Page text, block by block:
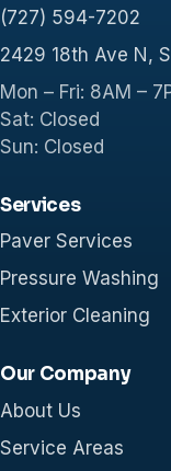
(727) 594-7202
2429 18th Ave N,
Mon – Fri: 8AM –
Sat: Closed
Sun: Closed
Services
Paver Services
Pressure Washing
Exterior Cleaning
Our Company
About Us
Service Areas